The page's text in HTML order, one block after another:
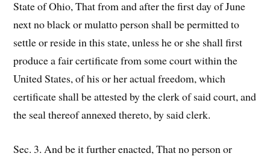
State of Ohio, That from and after the first day of June
next no black or mulatto person shall be permitted to
settle or reside in this state, unless he or she shall first
produce a fair certificate from some court within the
United States, of his or her actual freedom, which
certificate shall be attested by the clerk of said court, and
the seal thereof annexed thereto, by said clerk.
Sec. 3. And be it further enacted, That no person or